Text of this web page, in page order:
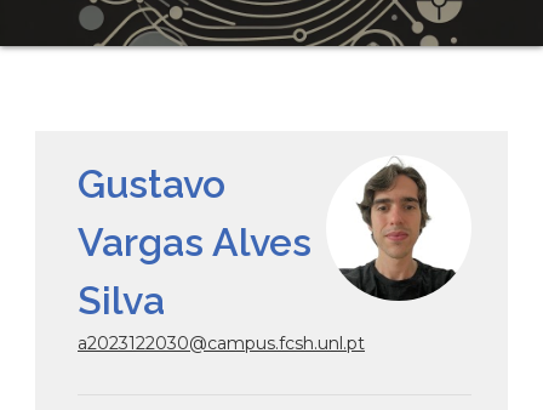
Gustavo
Vargas Alves
Silva
a2023122030@campus.fcsh.unl.pt